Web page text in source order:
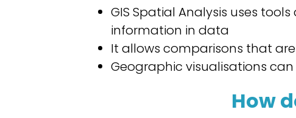
GIS Spatial Analysis uses
information in data
It allows comparisons that
Geographic visualisations
How